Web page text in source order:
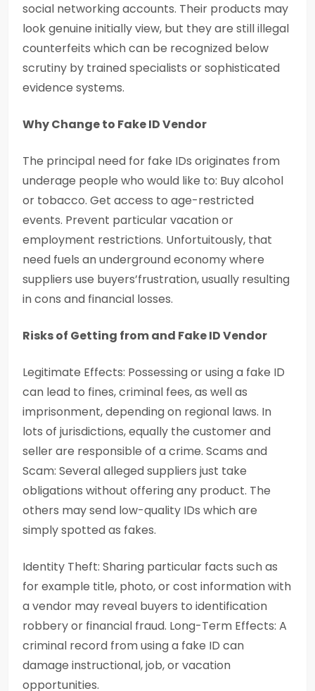
social networking accounts. Their products may
look genuine initially view, but they are still illegal
counterfeits which can be recognized below
scrutiny by trained specialists or sophisticated
evidence systems.
Why Change to Fake ID Vendor
The principal need for fake IDs originates from
underage people who would like to: Buy alcohol
or tobacco. Get access to age-restricted
events. Prevent particular vacation or
employment restrictions. Unfortuitously, that
need fuels an underground economy where
suppliers use buyers’frustration, usually resulting
in cons and financial losses.
Risks of Getting from and Fake ID Vendor
Legitimate Effects: Possessing or using a fake ID
can lead to fines, criminal fees, as well as
imprisonment, depending on regional laws. In
lots of jurisdictions, equally the customer and
seller are responsible of a crime. Scams and
Scam: Several alleged suppliers just take
obligations without offering any product. The
others may send low-quality IDs which are
simply spotted as fakes.
Identity Theft: Sharing particular facts such as
for example title, photo, or cost information with
a vendor may reveal buyers to identification
robbery or financial fraud. Long-Term Effects: A
criminal record from using a fake ID can
damage instructional, job, or vacation
opportunities.